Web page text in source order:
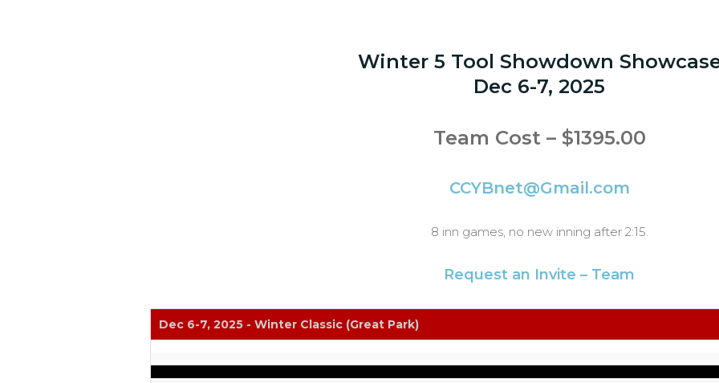
Winter 5 Tool Showdown
Dec 6-7, 2025
Team Cost – $1395.00
CCYBnet@Gmail.com
8 inn games, no new inning after 2:15.
Request an Invite – Team
Dec 6-7, 2025 - Winter Classic (Great Park)